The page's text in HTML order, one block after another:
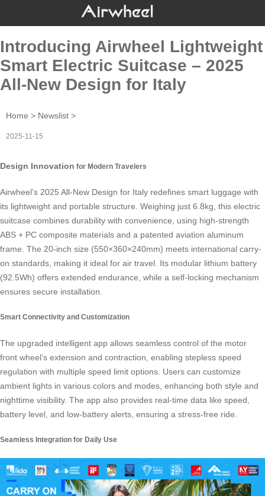
Introducing Airwheel Lightweight
Smart Electric Suitcase – 2025
All-New Design for Italy
Home > Newslist >
2025-11-15
Design Innovation for Modern Travelers
Airwheel’s 2025 All-New Design for Italy redefines smart luggage with
its lightweight and portable structure. Weighing just 6.8kg, this electric
suitcase combines durability with convenience, using high-strength
ABS + PC composite materials and a patented aviation aluminum
frame. The 20-inch size (550×360×240mm) meets international carry-
on standards, making it ideal for air travel. Its modular lithium battery
(92.5Wh) offers extended endurance, while a self-locking mechanism
ensures secure installation.
Smart Connectivity and Customization
The upgraded intelligent app allows seamless control of the motor
front wheel’s extension and contraction, enabling stepless speed
regulation with multiple speed limit options. Users can customize
ambient lights in various colors and modes, enhancing both style and
nighttime visibility. The app also provides real-time data like speed,
battery level, and low-battery alerts, ensuring a stress-free ride
Seamless Integration for Daily Use